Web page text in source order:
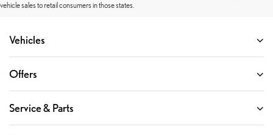
vehicle sales to retail consumers in those states.
Vehicles
Offers
Service & Parts